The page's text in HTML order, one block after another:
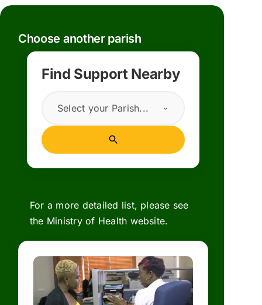
Choose another parish
Find Support Nearby
Select your Parish...
For a more detailed list, please see
the Ministry of Health website.